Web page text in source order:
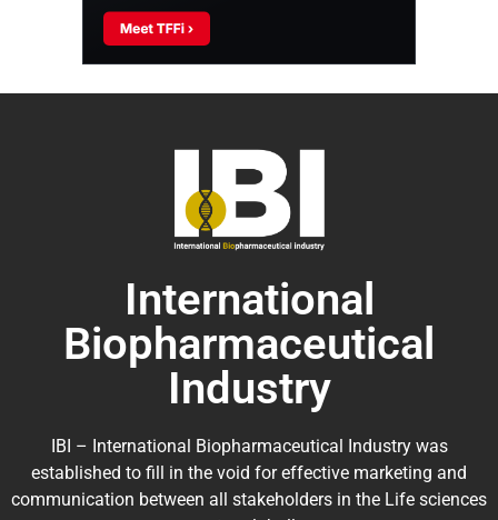
International
Biopharmaceutical
Industry
IBI – International Biopharmaceutical Industry was
established to fill in the void for effective marketing and
communication between all stakeholders in the Life sciences